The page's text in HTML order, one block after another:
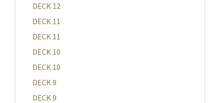
DECK 12
DECK 11
DECK 11
DECK 10
DECK 10
DECK 9
DECK 9